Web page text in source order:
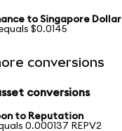
to Singapore Dollar
$0.0145
conversions
conversions
to Reputation
0.000137 REPV2